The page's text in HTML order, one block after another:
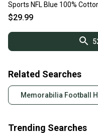
Sports NFL Blue 100%
Vtg Hat Cap Snapback
$29.99
Related Searches
Memorabilia Football
Trending Searches